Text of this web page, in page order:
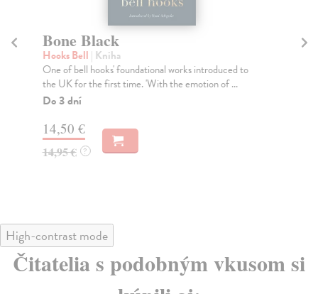
The Silver Book
Laing Olivia
It is dangerous to want someone this much. He has
always known it, from the very first night.
Do 3 dní
19,35 €
19,95 € ?
High-contrast mode
Čitatelia s podobným vkusom si